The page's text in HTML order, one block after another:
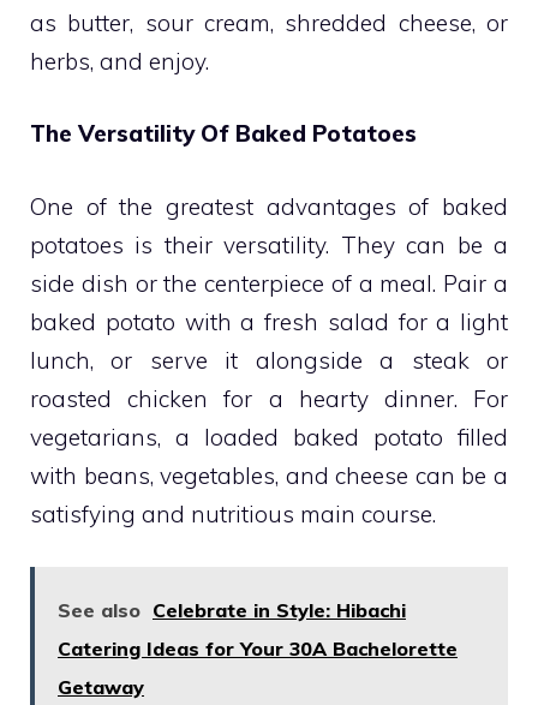
as butter, sour cream, shredded cheese, or
herbs, and enjoy.
The Versatility Of Baked Potatoes
One of the greatest advantages of baked
potatoes is their versatility. They can be a
side dish or the centerpiece of a meal. Pair a
baked potato with a fresh salad for a light
lunch, or serve it alongside a steak or
roasted chicken for a hearty dinner. For
vegetarians, a loaded baked potato filled
with beans, vegetables, and cheese can be a
satisfying and nutritious main course.
See also Celebrate in Style: Hibachi
Catering Ideas for Your 30A Bachelorette
Getaway